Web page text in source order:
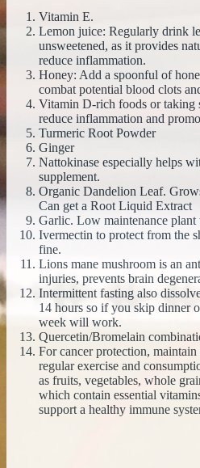
Vitamin E.
Lemon juice: Regularly drink
unsweetened, as it provides
reduce inflammation.
Honey: Add a spoonful of
combat potential blood clots
Vitamin D-rich foods or taking
reduce inflammation and
Turmeric Root Powder
Ginger
Nattokinase especially helps
supplement.
Organic Dandelion Leaf.
Can get a Root Liquid Extract
Garlic. Low maintenance plant
Ivermectin to protect from the
fine.
Lions mane mushroom is an
injuries, prevents brain
Intermittent fasting also
14 hours so if you skip dinner
week will work.
Quercetin/Bromelain
For cancer protection,
regular exercise and
as fruits, vegetables, whole
which contain essential
support a healthy immune